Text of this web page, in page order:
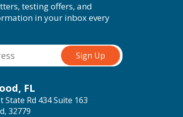
testing offers, and
in your inbox every
FL
State Rd 434 Suite 163
32779